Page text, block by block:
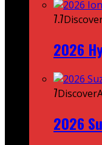
7.7
2026
7
2026